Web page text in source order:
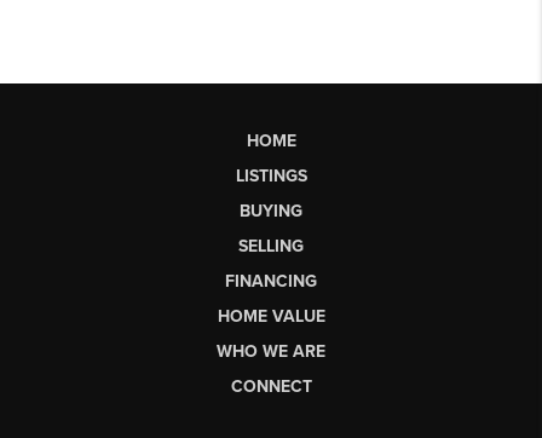
HOME
LISTINGS
BUYING
SELLING
FINANCING
HOME VALUE
WHO WE ARE
CONNECT